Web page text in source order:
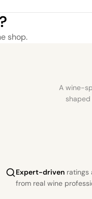
shop.
A wine-
Expert-driven ratings
from real wine